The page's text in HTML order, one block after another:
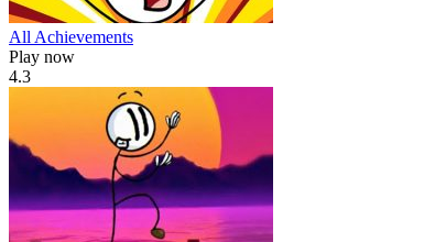
All Achievements
Play now
4.3